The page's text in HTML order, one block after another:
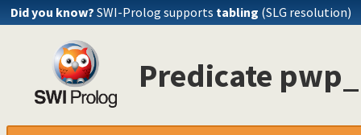
Did you know? SWI-Prolog supports tabling (SLG resolution)
Predicate